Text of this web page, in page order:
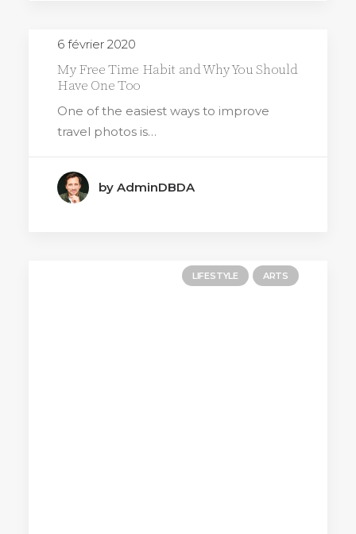
6 février 2020
My Free Time Habit and Why You Should
Have One Too
One of the easiest ways to improve
travel photos is…
by AdminDBDA
LIFESTYLE ARTS